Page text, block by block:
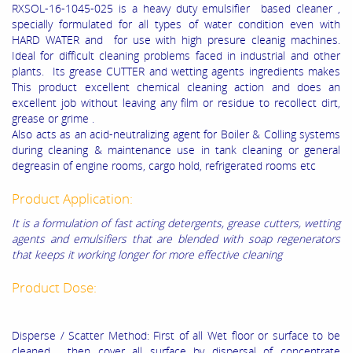
RXSOL-16-1045-025 is a heavy duty emulsifier based cleaner ,
specially formulated for all types of water condition even with
HARD WATER and for use with high presure cleanig machines.
Ideal for difficult cleaning problems faced in industrial and other
plants. Its grease CUTTER and wetting agents ingredients makes
This product excellent chemical cleaning action and does an
excellent job without leaving any film or residue to recollect dirt,
grease or grime .
Also acts as an acid-neutralizing agent for Boiler & Colling systems
during cleaning & maintenance use in tank cleaning or general
degreasin of engine rooms, cargo hold, refrigerated rooms etc
Product Application:
It is a formulation of fast acting detergents, grease cutters, wetting
agents and emulsifiers that are blended with soap regenerators
that keeps it working longer for more effective cleaning
Product Dose:
Disperse / Scatter Method: First of all Wet floor or surface to be